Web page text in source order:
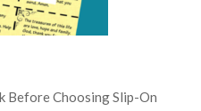
Before Choosing Slip-On